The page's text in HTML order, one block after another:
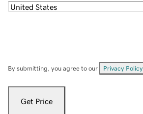
By submitting, you agree to our Privacy Policy
Get Price